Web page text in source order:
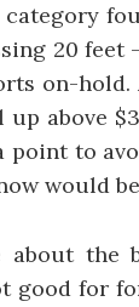
category
20
on-
up above
point to
would
about
good for